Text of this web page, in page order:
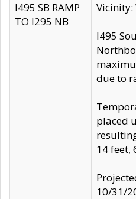
I495 SB RAMP
TO I295 NB
Vicinity:
I495
due to
placed
14 feet,
10/31/